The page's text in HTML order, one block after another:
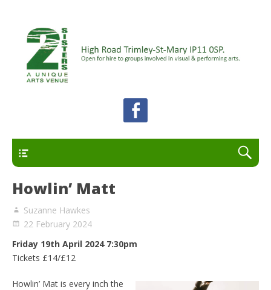
2 Sisters Arts Centre
A unique arts venue for the Felixstowe peninsula.
Open for hire to groups involved in visual and
performing arts.
Howlin’ Matt
Suzanne Hawkes
22 February 2024
Friday 19th April 2024 7:30pm
Tickets £14/£12
Howlin’ Mat is every inch the